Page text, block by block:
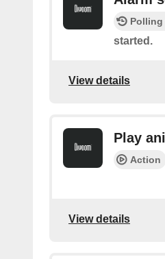
started.
View details
Play
Action
View details